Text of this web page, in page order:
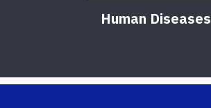
Human Diseases